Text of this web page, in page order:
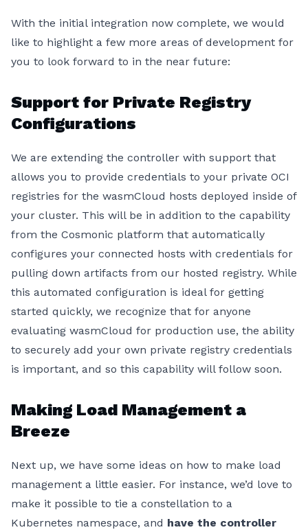
With the initial integration now complete, we would
like to highlight a few more areas of development for
you to look forward to in the near future:
Support for Private Registry
Configurations
We are extending the controller with support that
allows you to provide credentials to your private OCI
registries for the wasmCloud hosts deployed inside of
your cluster. This will be in addition to the capability
from the Cosmonic platform that automatically
configures your connected hosts with credentials for
pulling down artifacts from our hosted registry. While
this automated configuration is ideal for getting
started quickly, we recognize that for anyone
evaluating wasmCloud for production use, the ability
to securely add your own private registry credentials
is important, and so this capability will follow soon.
Making Load Management a
Breeze
Next up, we have some ideas on how to make load
management a little easier. For instance, we’d love to
make it possible to tie a constellation to a
Kubernetes namespace, and have the controller